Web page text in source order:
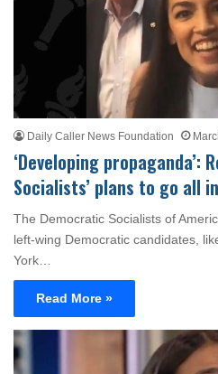
Daily Caller News Foundation
‘Developing propaganda’:
Socialists’ plans to go all
The Democratic Socialists of
left-wing Democratic candidates,
York…
Read More »